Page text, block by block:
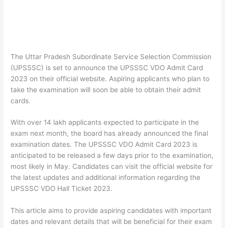
The Uttar Pradesh Subordinate Service Selection Commission
(UPSSSC) is set to announce the UPSSSC VDO Admit Card
2023 on their official website. Aspiring applicants who plan to
take the examination will soon be able to obtain their admit
cards.
With over 14 lakh applicants expected to participate in the
exam next month, the board has already announced the final
examination dates. The UPSSSC VDO Admit Card 2023 is
anticipated to be released a few days prior to the examination,
most likely in May. Candidates can visit the official website for
the latest updates and additional information regarding the
UPSSSC VDO Hall Ticket 2023.
This article aims to provide aspiring candidates with important
dates and relevant details that will be beneficial for their exam